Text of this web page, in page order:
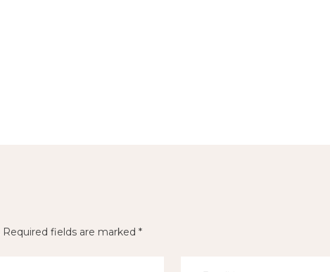
Required fields are marked *